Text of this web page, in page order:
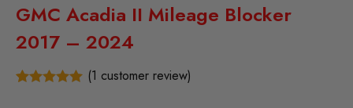
GMC Acadia II Mileage Blocker
2017 – 2024
(1 customer review)